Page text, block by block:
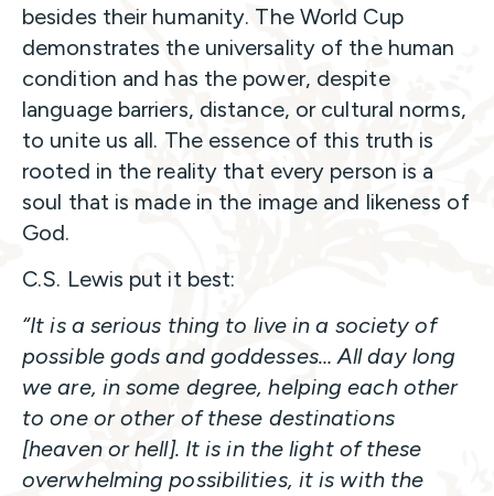
besides their humanity. The World Cup
demonstrates the universality of the human
condition and has the power, despite
language barriers, distance, or cultural norms,
to unite us all. The essence of this truth is
rooted in the reality that every person is a
soul that is made in the image and likeness of
God.
C.S. Lewis put it best:
“It is a serious thing to live in a society of
possible gods and goddesses… All day long
we are, in some degree, helping each other
to one or other of these destinations
[heaven or hell]. It is in the light of these
overwhelming possibilities, it is with the